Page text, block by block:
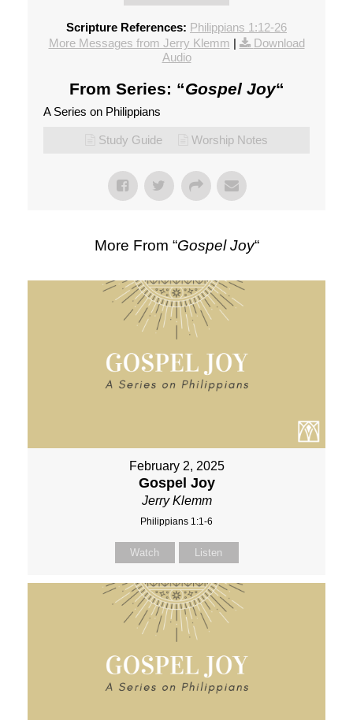
Scripture References: Philippians 1:12-26
More Messages from Jerry Klemm |
Download
Audio
From Series: “Gospel Joy“
A Series on Philippians
Study Guide Worship Notes
More From “Gospel Joy“
February 2, 2025
Gospel Joy
Jerry Klemm
Philippians 1:1-6
Watch Listen